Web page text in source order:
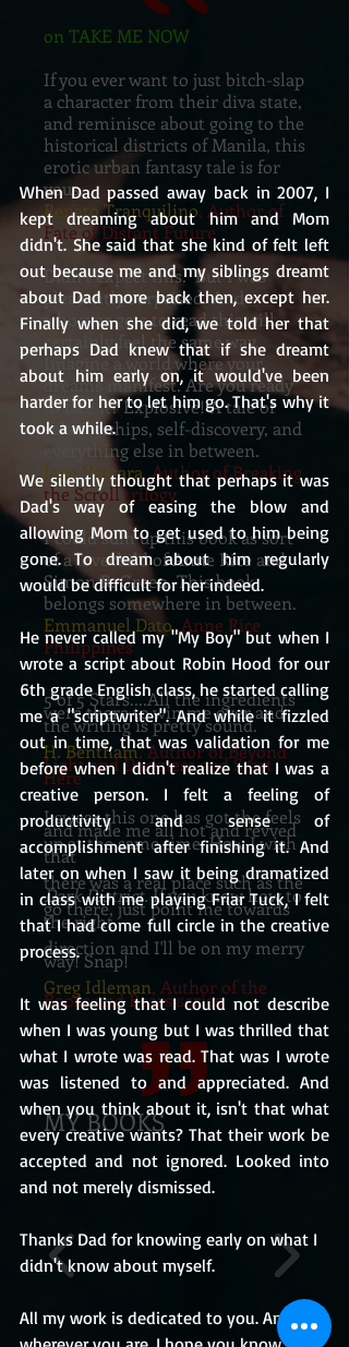
on TAKE ME NOW
If you ever want to just bitch-slap
a character from their diva state,
and reminisce about going to the
historical districts of Manila, this
erotic urban fantasy tale is for
yous
Renato Tranquilino, Author of
Fate of Distant Future
Didn’t expect this. But I was
pleasantly surprised. And
whoever gets to read this will
certainly feel the same way.
Imagine a world where your
dreams manifest. Are you ready
to face it? Explosive! A tale of
relationships, self-discovery, and
everything else in between.
Jane Vergara, Author of Breaking
the Scroll trilogy
I could sum up this book as sort
of a lovechild of Anne Rice and
Simon R. Green. This book
belongs somewhere in between.
Emmanuel Dato, Anne Rice
Philippines
5 of 5 Stars....All the ingredients
were there to win me over and
the writing is pretty sound.
H. Bentham, Author of Beyond
Light and Darkness and Start
Here
I swear this one has got the feels
and made me all hot and revved
up at the same time. How I wish
that
there was a real place such as the
Dark District.If you know how to
go there, just point me towards
the right
direction and I'll be on my merry
way! Snap!
Greg Idleman, Author of the
Books and Bears series
MY BOOKS
When Dad passed away back in 2007, I
kept dreaming about him and Mom
didn't. She said that she kind of felt left
out because me and my siblings dreamt
about Dad more back then, except her.
Finally when she did, we told her that
perhaps Dad knew that if she dreamt
about him early on, it would've been
harder for her to let him go. That's why it
took a while.
We silently thought that perhaps it was
Dad's way of easing the blow and
allowing Mom to get used to him being
gone. To dream about him regularly
would be difficult for her indeed.
He never called my "My Boy" but when I
wrote a script about Robin Hood for our
6th grade English class, he started calling
me a "scriptwriter". And while it fizzled
out in time, that was validation for me
before when I didn't realize that I was a
creative person. I felt a feeling of
productivity and sense of
accomplishment after finishing it. And
later on when I saw it being dramatized
in class with me playing Friar Tuck, I felt
that I had come full circle in the creative
process.
It was feeling that I could not describe
when I was young but I was thrilled that
what I wrote was read. That was I wrote
was listened to and appreciated. And
when you think about it, isn't that what
every creative wants? That their work be
accepted and not ignored. Looked into
and not merely dismissed.
Thanks Dad for knowing early on what I
didn't know about myself.
All my work is dedicated to you. And